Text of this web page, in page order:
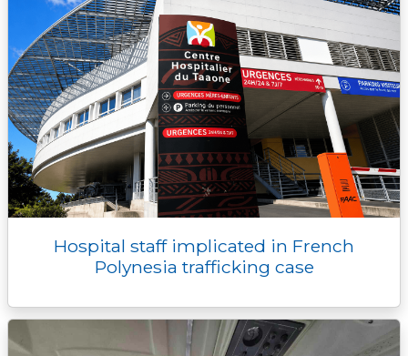
Hospital staff implicated in French
Polynesia trafficking case